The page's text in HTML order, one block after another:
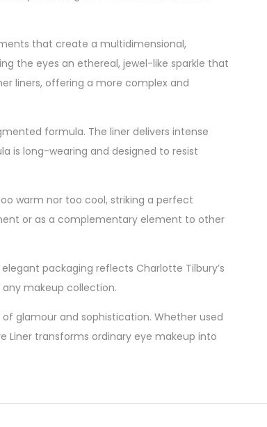
that create a multidimensional,
the eyes an ethereal, jewel-like sparkle that
liners, offering a more complex and
formula. The liner delivers intense
is long-wearing and designed to resist
warm nor too cool, striking a perfect
or as a complementary element to other
packaging reflects Charlotte Tilbury’s
makeup collection.
glamour and sophistication. Whether used
Liner transforms ordinary eye makeup into